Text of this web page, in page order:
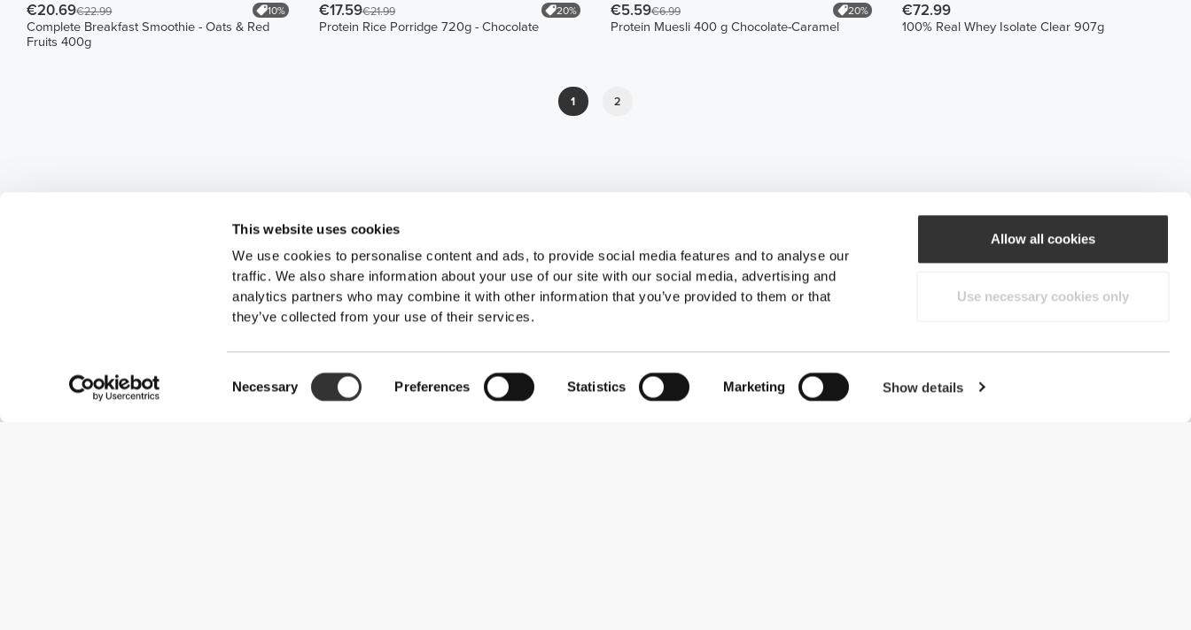
This website uses cookies
We use cookies to personalise content and ads, to provide social media features and to analyse our
traffic. We also share information about your use of our site with our social media, advertising and
analytics partners who may combine it with other information that you’ve provided to them or that
they’ve collected from your use of their services.
Selection
Necessary Preferences Statistics Marketing Show details
Allow all cookies
Use necessary cookies only
€20.69€22.99 10%
Complete Breakfast Smoothie - Oats & Red
Fruits 400g
€17.59€21.99 20%
Protein Rice Porridge 720g - Chocolate
€5.59€6.99 20%
Protein Muesli 400 g Chocolate-Caramel
€72.99
100% Real Whey Isolate Clear 907g
1 2